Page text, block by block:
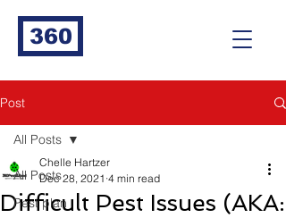
360
Post
All Posts
Pest plan
All Posts
Difficult Pest Issues (AKA:
Chelle Hartzer
Dec 28, 2021 4 min read